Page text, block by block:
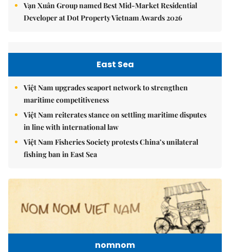
Vạn Xuân Group named Best Mid-Market Residential
Developer at Dot Property Vietnam Awards 2026
East Sea
Việt Nam upgrades seaport network to strengthen
maritime competitiveness
Việt Nam reiterates stance on settling maritime disputes
in line with international law
Việt Nam Fisheries Society protests China’s unilateral
fishing ban in East Sea
nomnom